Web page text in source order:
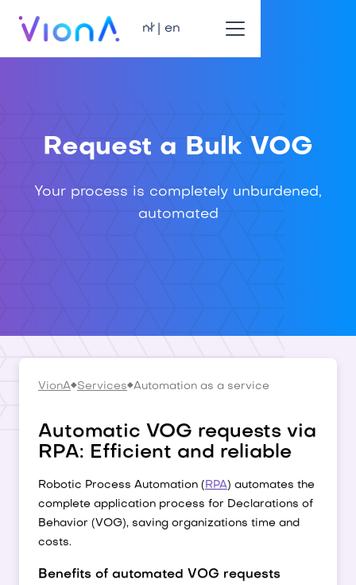
nl | en
Request a Bulk VOG
Your process is completely unburdened,
automated
VionA Services Automation as a service
Automatic VOG requests via
RPA: Efficient and reliable
Robotic Process Automation (RPA) automates the
complete application process for Declarations of
Behavior (VOG), saving organizations time and
costs.
Benefits of automated VOG requests